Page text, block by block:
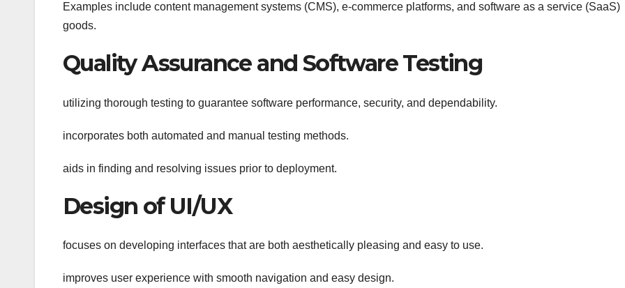
Examples include content management systems (CMS), e-commerce platforms, and software as a service (SaaS)
goods.
Quality Assurance and Software Testing
utilizing thorough testing to guarantee software performance, security, and dependability.
incorporates both automated and manual testing methods.
aids in finding and resolving issues prior to deployment.
Design of UI/UX
focuses on developing interfaces that are both aesthetically pleasing and easy to use.
improves user experience with smooth navigation and easy design.